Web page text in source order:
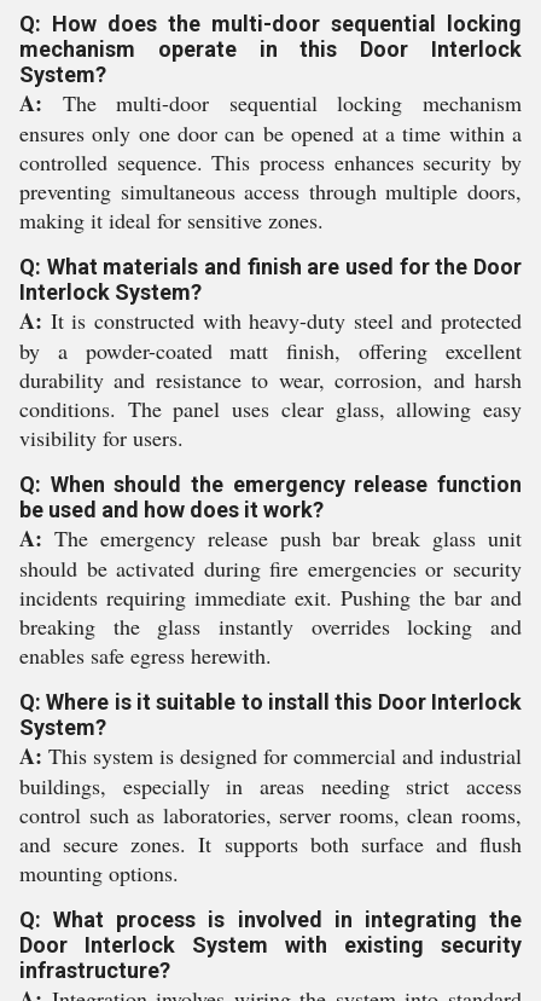
Q: How does the multi-door sequential locking
mechanism operate in this Door Interlock
System?
A: The multi-door sequential locking mechanism
ensures only one door can be opened at a time within a
controlled sequence. This process enhances security by
preventing simultaneous access through multiple doors,
making it ideal for sensitive zones.
Q: What materials and finish are used for the Door
Interlock System?
A: It is constructed with heavy-duty steel and protected
by a powder-coated matt finish, offering excellent
durability and resistance to wear, corrosion, and harsh
conditions. The panel uses clear glass, allowing easy
visibility for users.
Q: When should the emergency release function
be used and how does it work?
A: The emergency release push bar break glass unit
should be activated during fire emergencies or security
incidents requiring immediate exit. Pushing the bar and
breaking the glass instantly overrides locking and
enables safe egress herewith.
Q: Where is it suitable to install this Door Interlock
System?
A: This system is designed for commercial and industrial
buildings, especially in areas needing strict access
control such as laboratories, server rooms, clean rooms,
and secure zones. It supports both surface and flush
mounting options.
Q: What process is involved in integrating the
Door Interlock System with existing security
infrastructure?